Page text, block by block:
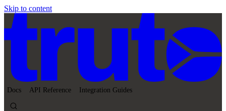
Skip to content
Docs API Reference Integration Guides